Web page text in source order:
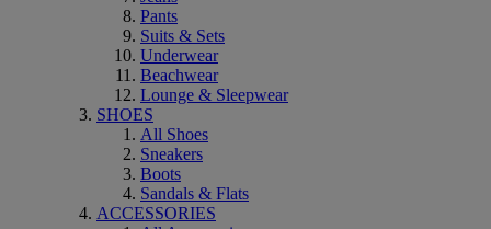
Pants
Suits & Sets
Underwear
Beachwear
Lounge & Sleepwear
SHOES
All Shoes
Sneakers
Boots
Sandals & Flats
ACCESSORIES